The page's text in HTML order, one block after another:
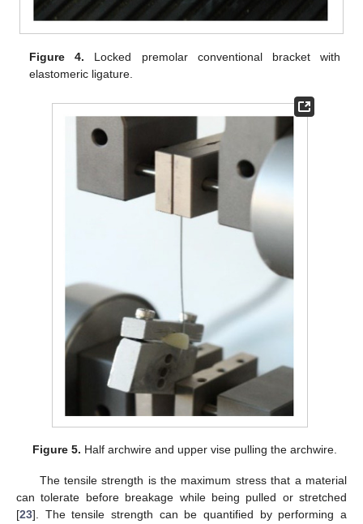
Figure 4. Locked premolar conventional bracket with
elastomeric ligature.
Figure 5. Half archwire and upper vise pulling the archwire.
The tensile strength is the maximum stress that a material
can tolerate before breakage while being pulled or stretched
[23]. The tensile strength can be quantified by performing a